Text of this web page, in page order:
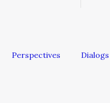
Perspectives Dialogs